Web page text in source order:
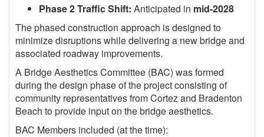
Phase 2 Traffic Shift: Anticipated in mid-2028
The phased construction approach is designed to
minimize disruptions while delivering a new bridge and
associated roadway improvements.
A Bridge Aesthetics Committee (BAC) was formed
during the design phase of the project consisting of
community representatives from Cortez and Bradenton
Beach to provide input on the bridge aesthetics.
BAC Members included (at the time):